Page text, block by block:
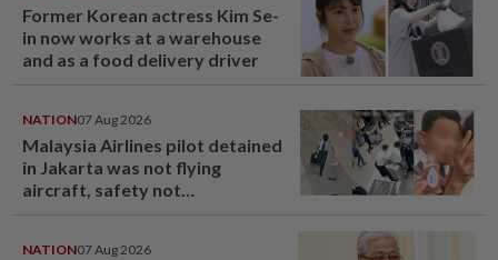
Former Korean actress Kim Se-
in now works at a warehouse
and as a food delivery driver
NATION07 Aug 2026
Malaysia Airlines pilot detained
in Jakarta was not flying
aircraft, safety not
NATION07 Aug 2026